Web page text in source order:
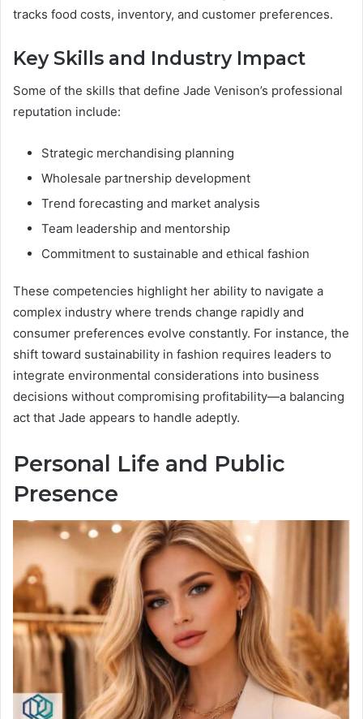
tracks food costs, inventory, and customer preferences.
Key Skills and Industry Impact
Some of the skills that define Jade Venison’s professional
reputation include:
Strategic merchandising planning
Wholesale partnership development
Trend forecasting and market analysis
Team leadership and mentorship
Commitment to sustainable and ethical fashion
These competencies highlight her ability to navigate a
complex industry where trends change rapidly and
consumer preferences evolve constantly. For instance, the
shift toward sustainability in fashion requires leaders to
integrate environmental considerations into business
decisions without compromising profitability—a balancing
act that Jade appears to handle adeptly.
Personal Life and Public
Presence